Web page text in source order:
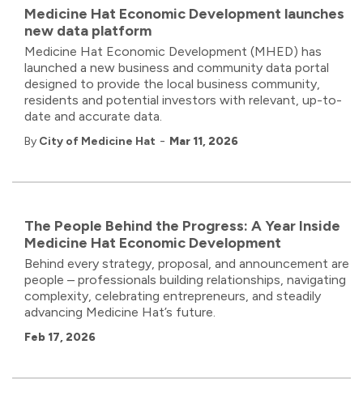
Medicine Hat Economic Development launches
new data platform
Medicine Hat Economic Development (MHED) has
launched a new business and community data portal
designed to provide the local business community,
residents and potential investors with relevant, up-to-
date and accurate data.
By City of Medicine Hat - Mar 11, 2026
The People Behind the Progress: A Year Inside
Medicine Hat Economic Development
Behind every strategy, proposal, and announcement are
people – professionals building relationships, navigating
complexity, celebrating entrepreneurs, and steadily
advancing Medicine Hat’s future.
Feb 17, 2026